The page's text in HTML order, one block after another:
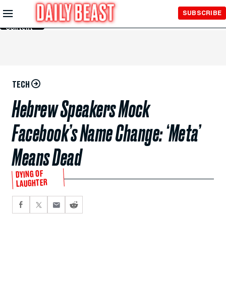
Skip to
Main
Content
SUBSCRIBE
TECH
Hebrew Speakers Mock
Facebook’s Name Change: ‘Meta’
Means Dead
DYING OF
LAUGHTER